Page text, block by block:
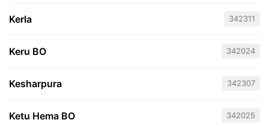
Kerla 342311
Keru BO 342024
Kesharpura 342307
Ketu Hema BO 342025